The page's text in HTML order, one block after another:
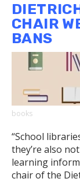
Wins
Prize
Just
CHAIR
BANS
books
“School
they’re also
learning
chair of the